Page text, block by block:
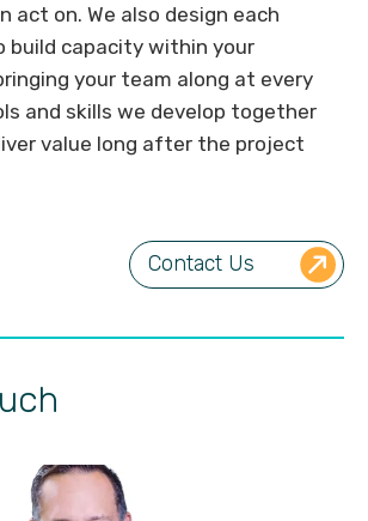
act on. We also design each
build capacity within your
your team along at every
and skills we develop together
value long after the project
Contact Us